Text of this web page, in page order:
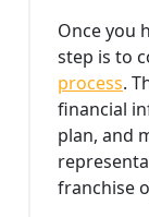
Once you
step is to
process.
financial
plan, and
franchise